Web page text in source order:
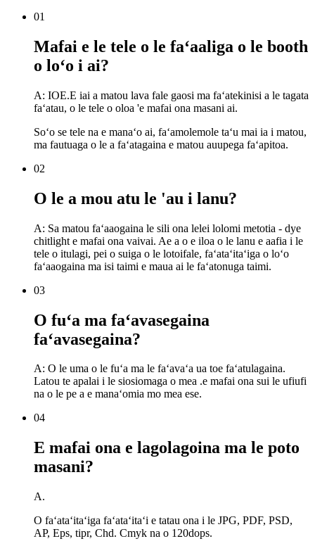
01
Mafai e le tele o le faʻaaliga o le booth
o loʻo i ai?
A: IOE.E iai a matou lava fale gaosi ma faʻatekinisi a le tagata
faʻatau, o le tele o oloa 'e mafai ona masani ai.
Soʻo se tele na e manaʻo ai, faʻamolemole taʻu mai ia i matou,
ma fautuaga o le a faʻatagaina e matou auupega faʻapitoa.
02
O le a mou atu le 'au i lanu?
A: Sa matou faʻaaogaina le sili ona lelei lolomi metotia - dye
chitlight e mafai ona vaivai. Ae a o e iloa o le lanu e aafia i le
tele o itulagi, pei o suiga o le lotoifale, faʻataʻitaʻiga o loʻo
faʻaaogaina ma isi taimi e maua ai le faʻatonuga taimi.
03
O fuʻa ma faʻavasegaina
faʻavasegaina?
A: O le uma o le fuʻa ma le faʻavaʻa ua toe faʻatulagaina.
Latou te apalai i le siosiomaga o mea .e mafai ona sui le ufiufi
na o le pe a e manaʻomia mo mea ese.
04
E mafai ona e lagolagoina ma le poto
masani?
A.
O faʻataʻitaʻiga faʻataʻitaʻi e tatau ona i le JPG, PDF, PSD,
AP, Eps, tipr, Chd. Cmyk na o 120dops.